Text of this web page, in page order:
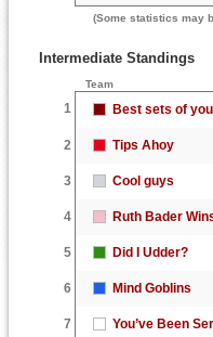
(Some statistics may
Intermediate Standings
Team
1 Best sets of
2 Tips Ahoy
3 Cool guys
4 Ruth Bader
5 Did I Udder?
6 Mind Goblins
7 You’ve Been